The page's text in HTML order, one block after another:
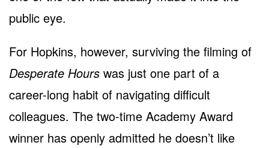
public eye.
For Hopkins, however, surviving the filming of
Desperate Hours was just one part of a
career-long habit of navigating difficult
colleagues. The two-time Academy Award
winner has openly admitted he doesn’t like